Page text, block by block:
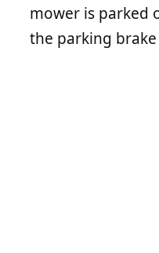
mower is parked
the parking